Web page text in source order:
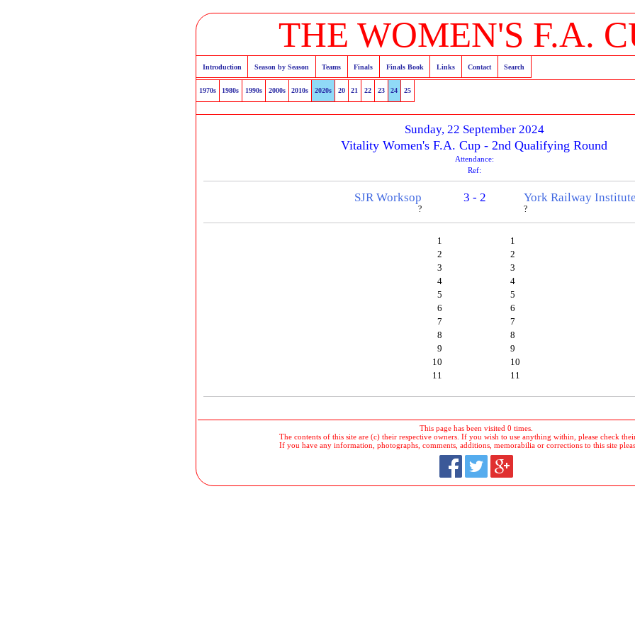
THE WOMEN'S F.A.
Introduction Season by Season Teams Finals Finals Book Links Contact Search
1970s 1980s 1990s 2000s 2010s 2020s 20 21 22 23 24 25
Sunday, 22 September 2024
Vitality Women's F.A. Cup - 2nd Qualifying Round
Attendance:
Ref:
SJR Worksop
?
3 - 2 York Railway
?
1
2
3
4
5
6
7
8
9
10
11
1
2
3
4
5
6
7
8
9
10
11
This page has been visited 0 times.
The contents of this site are (c) their respective owners. If you wish to use anything within, please check
If you have any information, photographs, comments, additions, memorabilia or corrections to this site